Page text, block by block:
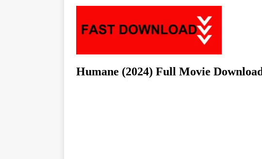
Humane (2024) Full Movie